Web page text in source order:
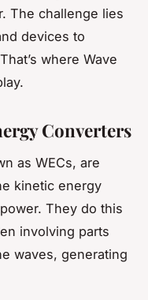
The challenge lies
devices to
where Wave
Converters
as WECs, are
kinetic energy
They do this
involving parts
waves, generating